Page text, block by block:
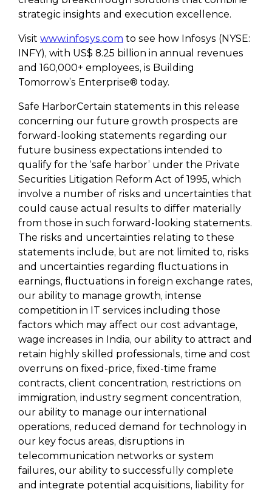
strategic insights and execution excellence.
Visit www.infosys.com to see how Infosys (NYSE:
INFY), with US$ 8.25 billion in annual revenues
and 160,000+ employees, is Building
Tomorrow’s Enterprise® today.
Safe HarborCertain statements in this release
concerning our future growth prospects are
forward-looking statements regarding our
future business expectations intended to
qualify for the ‘safe harbor’ under the Private
Securities Litigation Reform Act of 1995, which
involve a number of risks and uncertainties that
could cause actual results to differ materially
from those in such forward-looking statements.
The risks and uncertainties relating to these
statements include, but are not limited to, risks
and uncertainties regarding fluctuations in
earnings, fluctuations in foreign exchange rates,
our ability to manage growth, intense
competition in IT services including those
factors which may affect our cost advantage,
wage increases in India, our ability to attract and
retain highly skilled professionals, time and cost
overruns on fixed-price, fixed-time frame
contracts, client concentration, restrictions on
immigration, industry segment concentration,
our ability to manage our international
operations, reduced demand for technology in
our key focus areas, disruptions in
telecommunication networks or system
failures, our ability to successfully complete
and integrate potential acquisitions, liability for